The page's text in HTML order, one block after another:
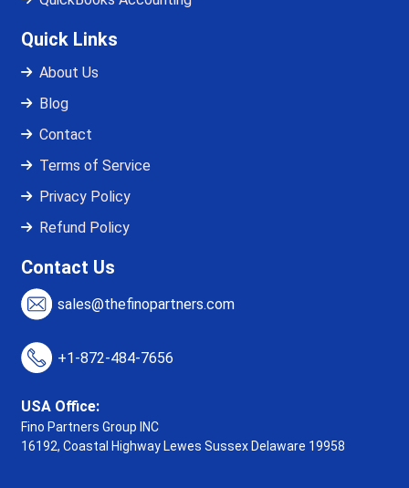
Quick Links
About Us
Blog
Contact
Terms of Service
Privacy Policy
Refund Policy
Contact Us
sales@thefinopartners.com
+1-872-484-7656
USA Office:
Fino Partners Group INC
16192, Coastal Highway Lewes Sussex Delaware 19958